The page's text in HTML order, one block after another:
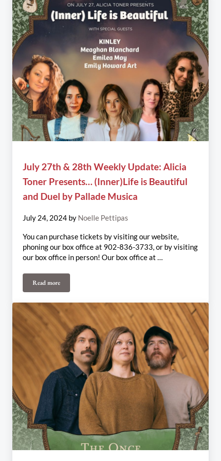
July 27th & 28th Weekly Update: Alicia
Toner Presents… (Inner)Life is Beautiful
and Duel by Pallade Musica
July 24, 2024 by Noelle Pettipas
You can purchase tickets by visiting our website,
phoning our box office at 902-836-3733, or by visiting
our box office in person! Our box office at …
Read moreJuly 27th & 28th Weekly Update: Alicia Toner Presents…